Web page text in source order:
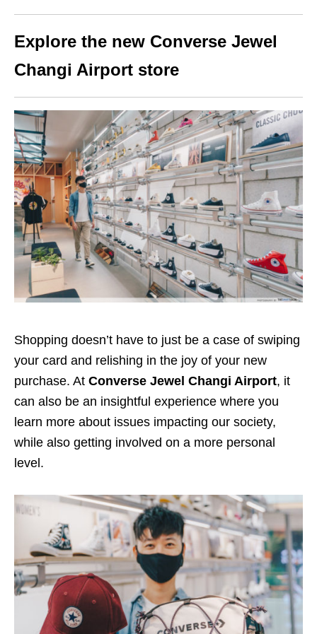
Explore the new Converse Jewel
Changi Airport store
Shopping doesn’t have to just be a case of swiping
your card and relishing in the joy of your new
purchase. At Converse Jewel Changi Airport, it
can also be an insightful experience where you
learn more about issues impacting our society,
while also getting involved on a more personal
level.